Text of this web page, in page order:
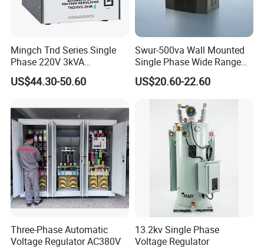
Mingch Tnd Series Single
Phase 220V 3kVA
Automatic Voltage
Stabilizer
US$44.30-50.60
Swur-500va Wall Mounted
Single Phase Wide Range
80-260VAC AVR Stabilizer
for Home
US$20.60-22.60
Three-Phase Automatic
Voltage Regulator AC380V
13.2kv Single Phase
Voltage Regulator